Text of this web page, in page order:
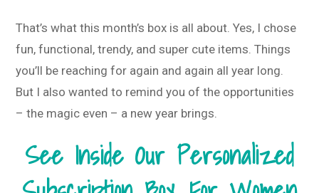
That’s what this month’s box is all about. Yes, I chose
fun, functional, trendy, and super cute items. Things
you’ll be reaching for again and again all year long.
But I also wanted to remind you of the opportunities
– the magic even – a new year brings.
See Inside Our Personalized